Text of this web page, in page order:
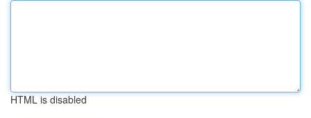
HTML is disabled